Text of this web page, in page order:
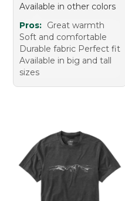
Available in other colors
Pros: Great warmth
Soft and comfortable
Durable fabric Perfect fit
Available in big and tall
sizes